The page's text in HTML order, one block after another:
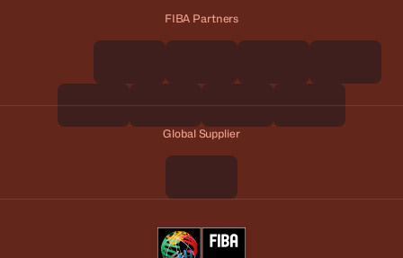
FIBA Partners
Global Supplier